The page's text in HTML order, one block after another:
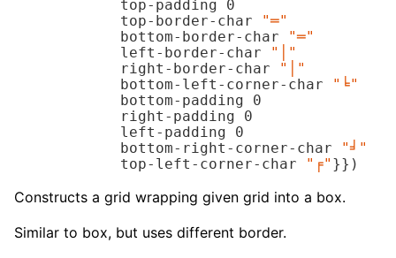
            top-padding
0
            top-border-char
"═"
            bottom-border-char
"═"
            left-border-char
"│"
            right-border-char
"│"
            bottom-left-corner-char
"╘"
            bottom-padding
0
            right-padding
0
            left-padding
0
            bottom-right-corner-char
"╛"
            top-left-corner-char
"╒" }})
Constructs a grid wrapping given grid into a box.
Similar to box, but uses different border.